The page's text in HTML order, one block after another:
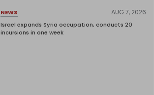
NEWS AUG 7, 2026
Israel expands Syria occupation, conducts 20
incursions in one week